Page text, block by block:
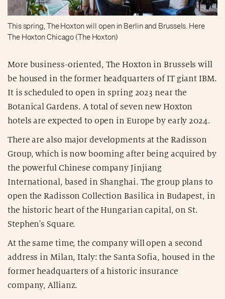
This spring, The Hoxton will open in Berlin and Brussels. Here
The Hoxton Chicago (The Hoxton)
More business-oriented, The Hoxton in Brussels will
be housed in the former headquarters of IT giant IBM.
It is scheduled to open in spring 2023 near the
Botanical Gardens. A total of seven new Hoxton
hotels are expected to open in Europe by early 2024.
There are also major developments at the Radisson
Group, which is now booming after being acquired by
the powerful Chinese company Jinjiang
International, based in Shanghai. The group plans to
open the Radisson Collection Basilica in Budapest, in
the historic heart of the Hungarian capital, on St.
Stephen's Square.
At the same time, the company will open a second
address in Milan, Italy: the Santa Sofia, housed in the
former headquarters of a historic insurance
company, Allianz.